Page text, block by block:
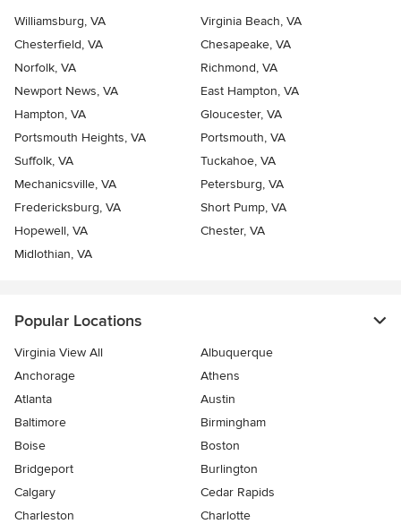
Williamsburg, VA
Virginia Beach, VA
Chesterfield, VA
Chesapeake, VA
Norfolk, VA
Richmond, VA
Newport News, VA
East Hampton, VA
Hampton, VA
Gloucester, VA
Portsmouth Heights, VA
Portsmouth, VA
Suffolk, VA
Tuckahoe, VA
Mechanicsville, VA
Petersburg, VA
Fredericksburg, VA
Short Pump, VA
Hopewell, VA
Chester, VA
Midlothian, VA
Popular Locations
Virginia View All
Albuquerque
Anchorage
Athens
Atlanta
Austin
Baltimore
Birmingham
Boise
Boston
Bridgeport
Burlington
Calgary
Cedar Rapids
Charleston
Charlotte